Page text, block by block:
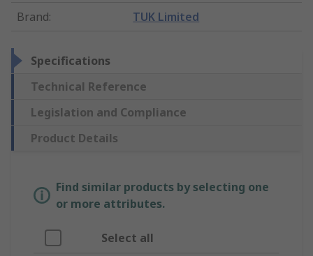
Brand: TUK Limited
Specifications
Technical Reference
Legislation and Compliance
Product Details
Find similar products by selecting one
or more attributes.
Select all